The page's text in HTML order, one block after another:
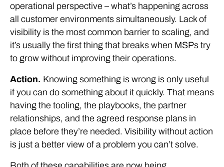
operational perspective – what’s happening across
all customer environments simultaneously. Lack of
visibility is the most common barrier to scaling, and
it’s usually the first thing that breaks when MSPs try
to grow without improving their operations.
Action. Knowing something is wrong is only useful
if you can do something about it quickly. That means
having the tooling, the playbooks, the partner
relationships, and the agreed response plans in
place before they’re needed. Visibility without action
is just a better view of a problem you can’t solve.